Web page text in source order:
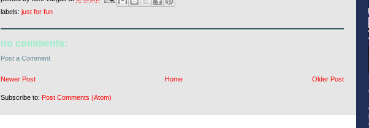
labels: just for fun
no comments:
Post a Comment
Newer Post Older Post
Home
Subscribe to: Post Comments (Atom)